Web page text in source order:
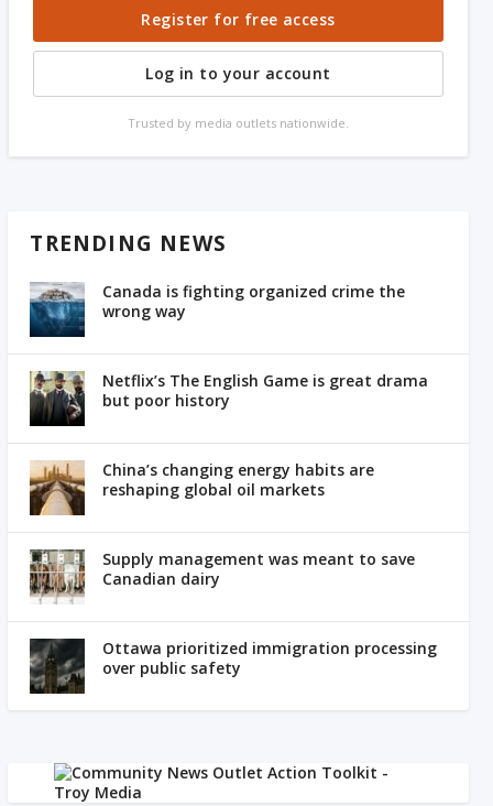
Register for free access
Log in to your account
Trusted by media outlets nationwide.
TRENDING NEWS
Canada is fighting organized crime the
wrong way
Netflix’s The English Game is great drama
but poor history
China’s changing energy habits are
reshaping global oil markets
Supply management was meant to save
Canadian dairy
Ottawa prioritized immigration processing
over public safety